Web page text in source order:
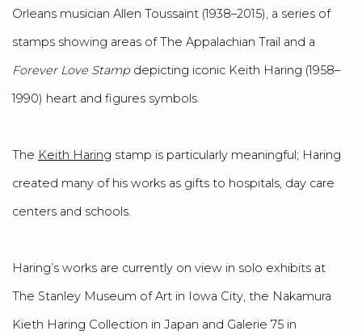
Orleans musician Allen Toussaint (1938–2015), a series of
stamps showing areas of The Appalachian Trail and a
Forever Love Stampdepicting iconic Keith Haring (1958–
1990) heart and figures symbols.
The Keith Haring stamp is particularly meaningful; Haring
created many of his works as gifts to hospitals, day care
centers and schools.
Haring’s works are currently on view in solo exhibits at
The Stanley Museum of Art in Iowa City, the Nakamura
Kieth Haring Collection in Japan and Galerie 75 in